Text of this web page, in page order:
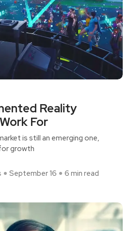
Reality
For
is still an emerging one,
growth
September 16 6 min read